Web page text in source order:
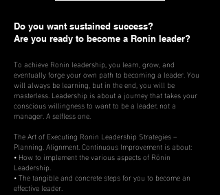
Do you want sustained success?
Are you ready to become a Ronin leader?
To achieve Ronin leadership, you learn, grow, and
eventually forge your own path to becoming a leader. You
will always be learning, but in the end, you will be
masterless. Leadership is about a journey that takes your
conscious willingness to want to be a leader, not a
manager. A selfless one.
The Art of Executing Ronin Leadership Strategies –
Planning. Alignment. Continuous Improvement is about:
• How to implement the various aspects of Rönin
Leadership.
• The tangible and concrete steps for you to become an
effective leader.